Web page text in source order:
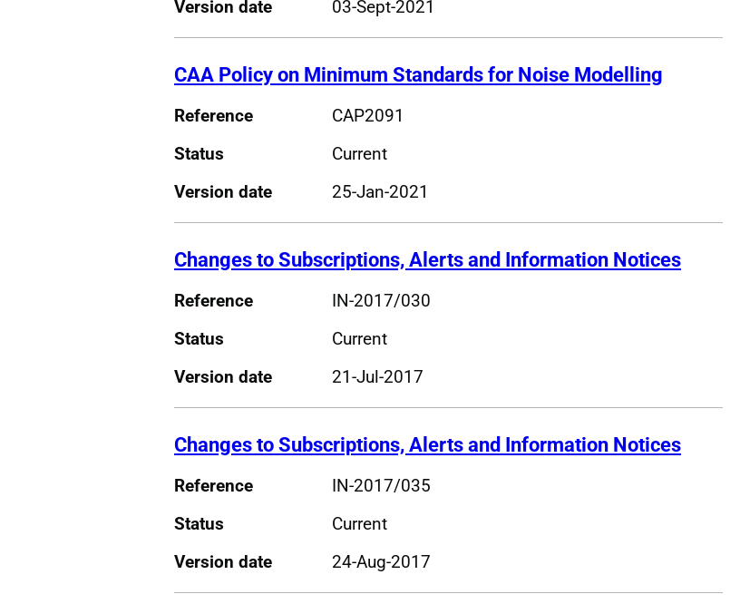
Version date
03-Sept-2021
CAA Policy on Minimum Standards for Noise Modelling
Reference
CAP2091
Status
Current
Version date
25-Jan-2021
Changes to Subscriptions, Alerts and Information Notices
Reference
IN-2017/030
Status
Current
Version date
21-Jul-2017
Changes to Subscriptions, Alerts and Information Notices
Reference
IN-2017/035
Status
Current
Version date
24-Aug-2017